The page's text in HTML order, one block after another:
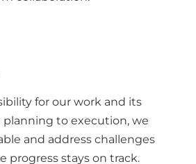
for our work and its
planning to execution, we
and address challenges
progress stays on track.